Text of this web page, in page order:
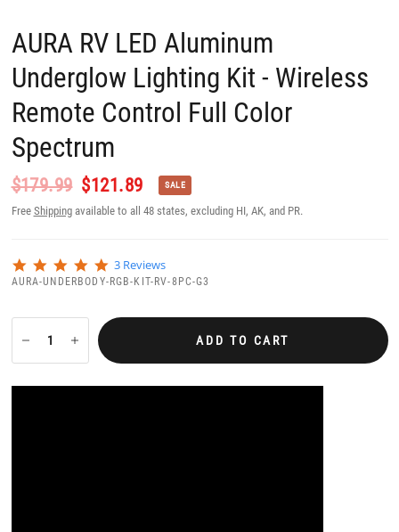
AURA RV LED Aluminum
Underglow Lighting Kit - Wireless
Remote Control Full Color
Spectrum
$179.99 $121.89 SALE
Free Shippingavailable to all 48 states, excluding HI, AK, and PR.
5
.
t
a
3 Reviews
AURA-UNDERBODY-RGB-KIT-RV-8PC-G3
ADD TO CART